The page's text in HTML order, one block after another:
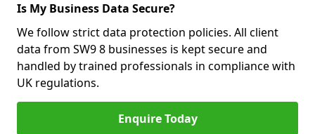
Is My Business Data Secure?
We follow strict data protection policies. All client
data from SW9 8 businesses is kept secure and
handled by trained professionals in compliance with
UK regulations.
Enquire Today